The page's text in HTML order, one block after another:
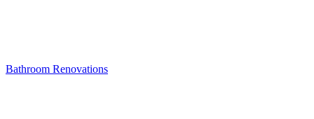
Bathroom Renovations